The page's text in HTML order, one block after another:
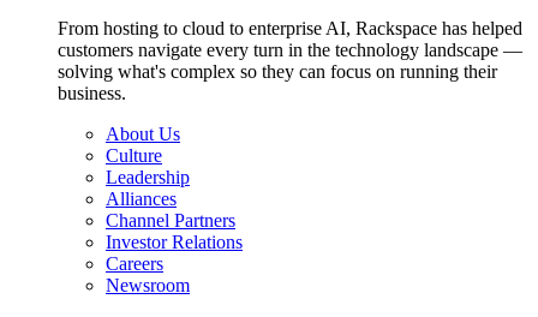
From hosting to cloud to enterprise AI, Rackspace has helped
customers navigate every turn in the technology landscape —
solving what's complex so they can focus on running their
business.
About Us
Culture
Leadership
Alliances
Channel Partners
Investor Relations
Careers
Newsroom